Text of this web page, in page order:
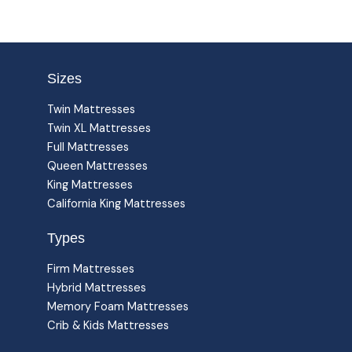
Sizes
Twin Mattresses
Twin XL Mattresses
Full Mattresses
Queen Mattresses
King Mattresses
California King Mattresses
Types
Firm Mattresses
Hybrid Mattresses
Memory Foam Mattresses
Crib & Kids Mattresses